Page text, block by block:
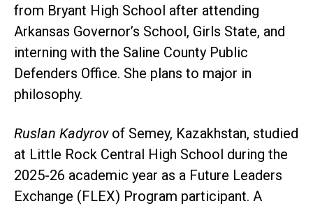
from Bryant High School after attending
Arkansas Governor’s School, Girls State, and
interning with the Saline County Public
Defenders Office. She plans to major in
philosophy.
Ruslan Kadyrovof Semey, Kazakhstan, studied
at Little Rock Central High School during the
2025-26 academic year as a Future Leaders
Exchange (FLEX) Program participant. A